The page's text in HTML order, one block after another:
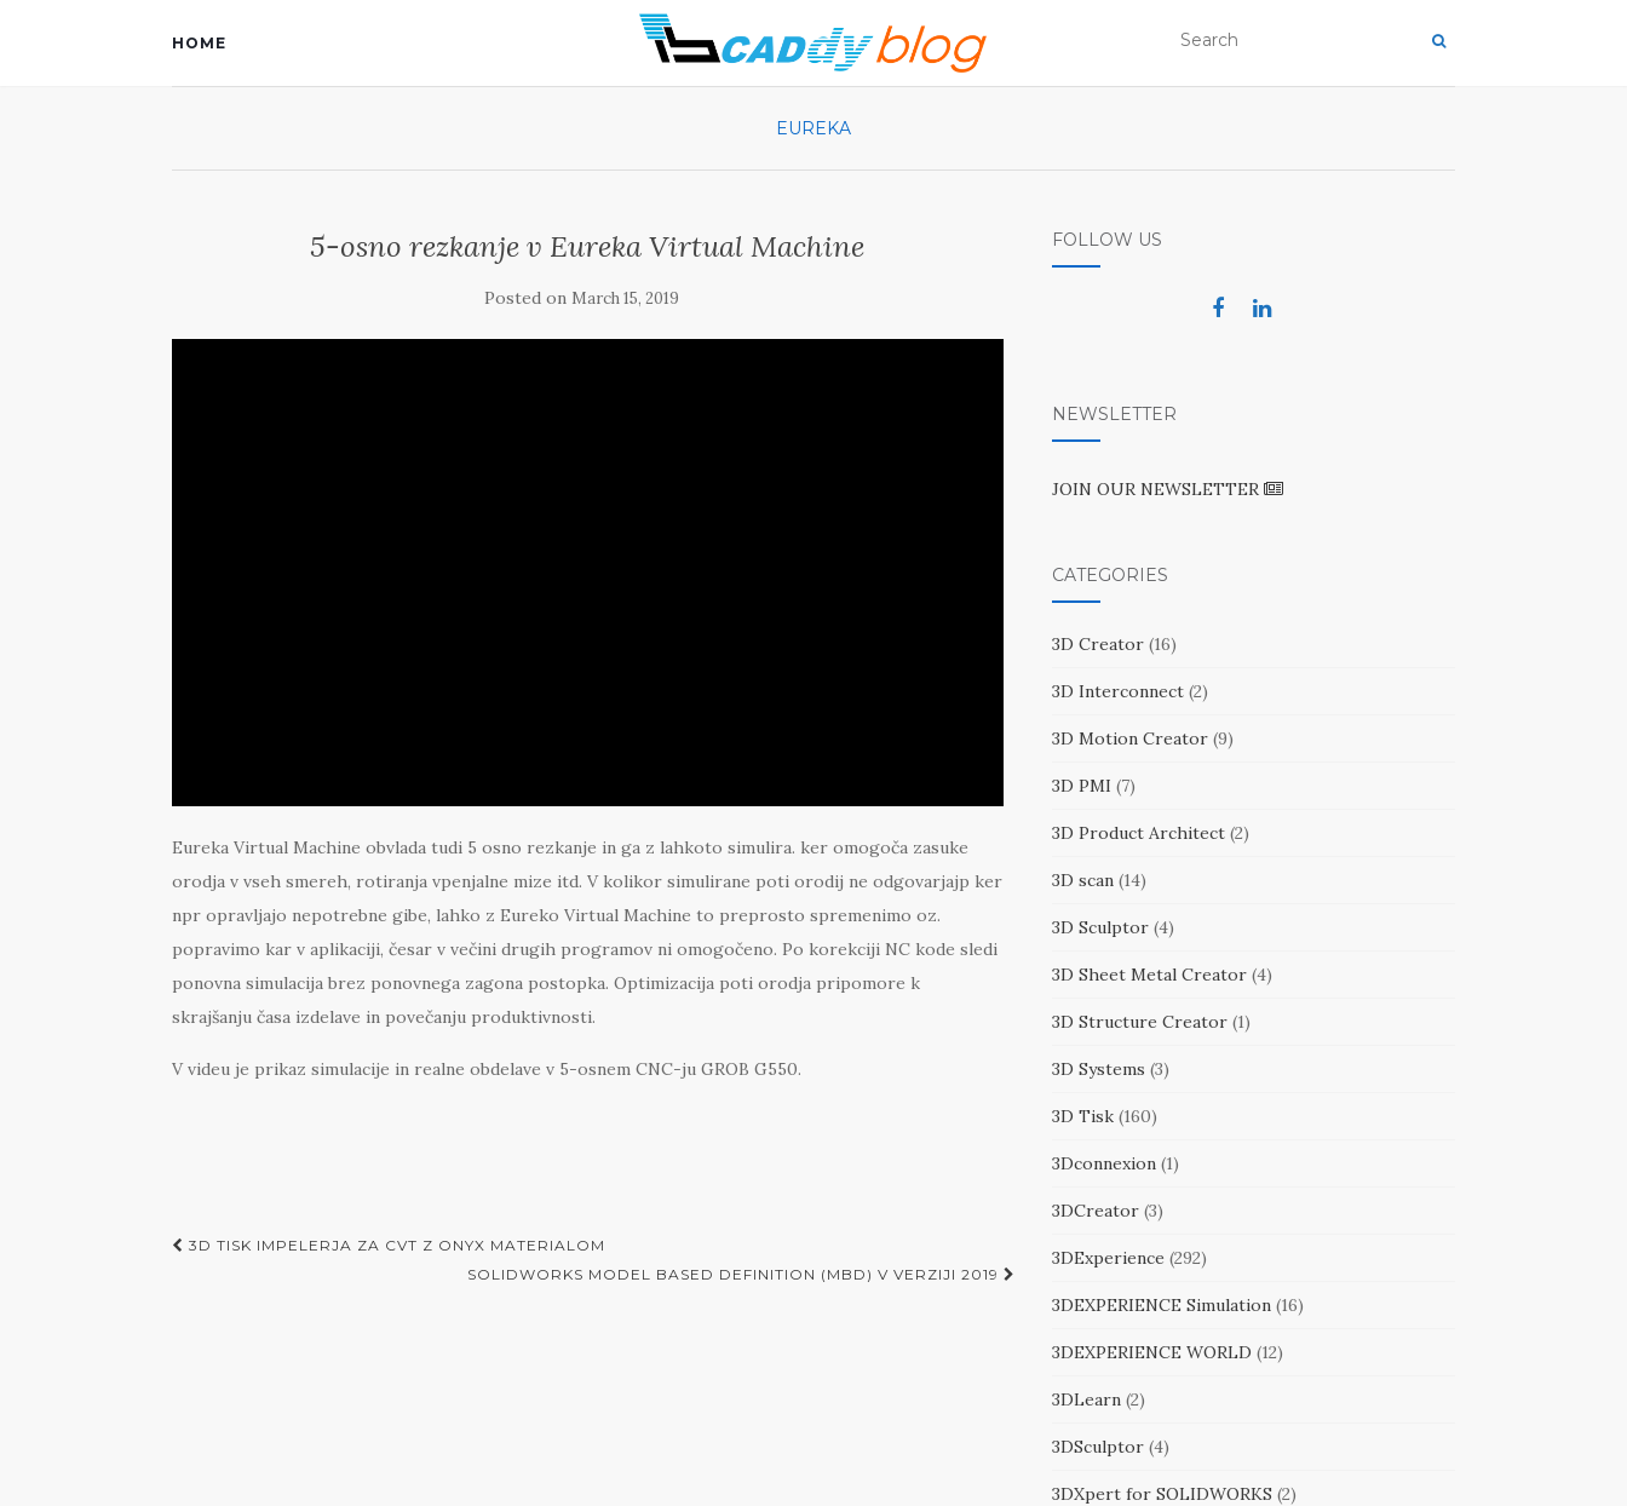
HOME
EUREKA
5-osno rezkanje v Eureka Virtual Machine
Posted on March 15, 2019
Eureka Virtual Machine obvlada tudi 5 osno rezkanje in ga z lahkoto simulira. ker omogoča zasuke
orodja v vseh smereh, rotiranja vpenjalne mize itd. V kolikor simulirane poti orodij ne odgovarjajp ker
npr opravljajo nepotrebne gibe, lahko z Eureko Virtual Machine to preprosto spremenimo oz.
popravimo kar v aplikaciji, česar v večini drugih programov ni omogočeno. Po korekciji NC kode sledi
ponovna simulacija brez ponovnega zagona postopka. Optimizacija poti orodja pripomore k
skrajšanju časa izdelave in povečanju produktivnosti.
V videu je prikaz simulacije in realne obdelave v 5-osnem CNC-ju GROB G550.
Post
3D TISK IMPELERJA ZA CVT Z ONYX MATERIALOM
SOLIDWORKS MODEL BASED DEFINITION (MBD) V VERZIJI 2019
FOLLOW US
NEWSLETTER
JOIN OUR NEWSLETTER
CATEGORIES
3D Creator(16)
3D Interconnect(2)
3D Motion Creator(9)
3D PMI (7)
3D Product Architect(2)
3D scan(14)
3D Sculptor(4)
3D Sheet Metal Creator(4)
3D Structure Creator(1)
3D Systems (3)
3D Tisk(160)
3Dconnexion(1)
3DCreator(3)
3DExperience (292)
3DEXPERIENCE Simulation(16)
3DEXPERIENCE WORLD (12)
3DLearn(2)
3DSculptor(4)
3DXpert for SOLIDWORKS (2)